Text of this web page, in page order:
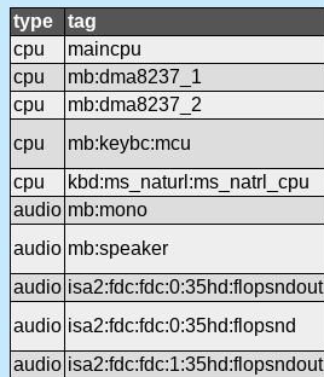
type tag
cpu
maincpu
cpu
mb:dma8237_1
cpu
mb:dma8237_2
cpu
mb:keybc:mcu
cpu
kbd:ms_naturl:ms_natrl_cpu
audio mb:mono
audio mb:speaker
audio isa2:fdc:fdc:0:35hd:flopsndout
audio isa2:fdc:fdc:0:35hd:flopsnd
audio isa2:fdc:fdc:1:35hd:flopsndout